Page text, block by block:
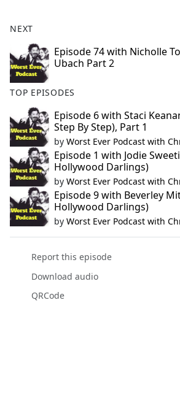
NEXT
Episode 74 with Nicholle
Ubach Part 2
TOP EPISODES
Episode 6 with Staci
Step By Step), Part 1
by Worst Ever Podcast with
Episode 1 with Jodie
Hollywood Darlings)
by Worst Ever Podcast with
Episode 9 with Beverley
Hollywood Darlings)
by Worst Ever Podcast with
Report this episode
Download audio
QRCode